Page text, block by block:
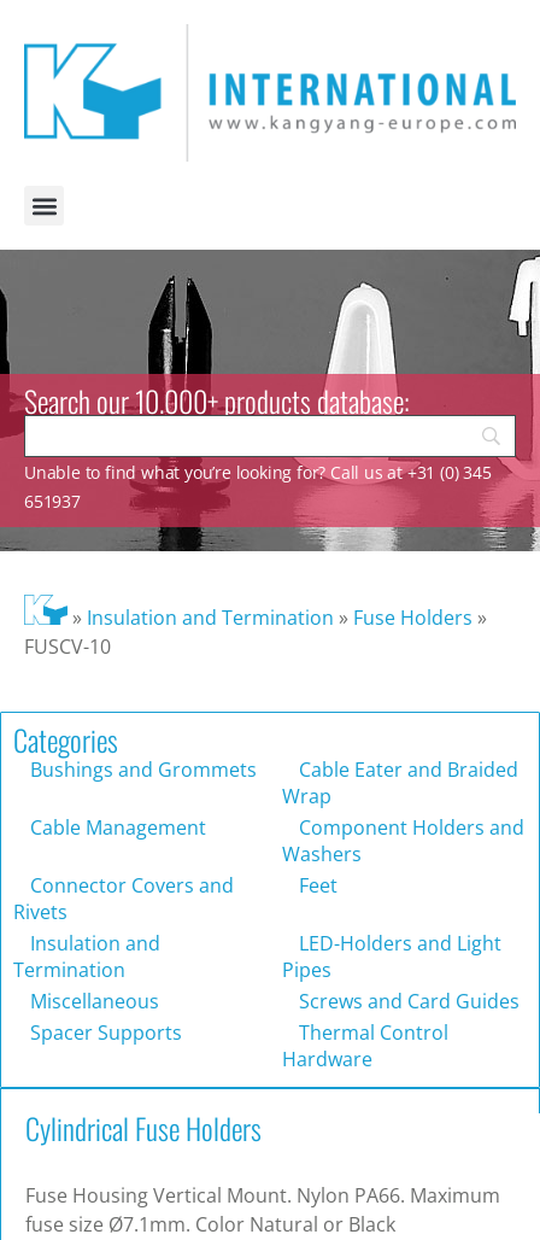
Search our 10.000+ products database:
Unable to find what you’re looking for? Call us at +31 (0) 345
651937
» Insulation and Termination » Fuse Holders »
FUSCV-10
Categories
Bushings and Grommets
Cable Eater and Braided
Wrap
Cable Management
Component Holders and
Washers
Connector Covers and
Rivets
Feet
Insulation and
Termination
LED-Holders and Light
Pipes
Miscellaneous
Screws and Card Guides
Spacer Supports
Thermal Control
Hardware
Cylindrical Fuse Holders
Fuse Housing Vertical Mount. Nylon PA66. Maximum
fuse size Ø7.1mm. Color Natural or Black